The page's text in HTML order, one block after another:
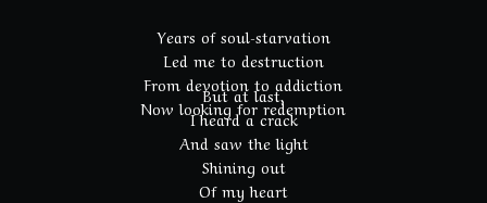
Years of soul-starvation
Led me to destruction
From devotion to addiction
Now looking for redemption
But at last,
I heard a crack
And saw the light
Shining out
Of my heart